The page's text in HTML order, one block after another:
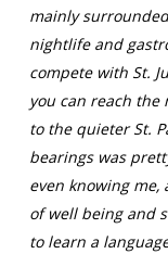
mainly
nightlife and
compete with St.
you can reach the
to the quieter St.
bearings was
even knowing
of well being and
to learn a